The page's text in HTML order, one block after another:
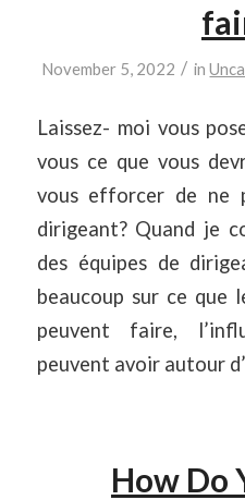
November 5, 2022 / in
Laissez- moi vous
vous ce que vous
vous efforcer de ne
dirigeant? Quand je
des équipes de
beaucoup sur ce que
peuvent faire,
peuvent avoir autour
How Do